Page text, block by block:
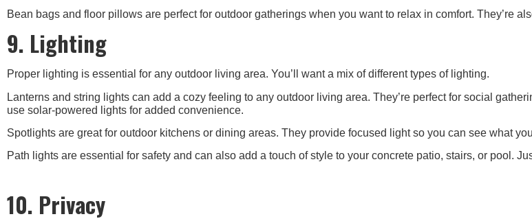
Bean bags and floor pillows are perfect for outdoor gatherings when you want to relax in comfort. They’re
9. Lighting
Proper lighting is essential for any outdoor living area. You’ll want a mix of different types of lighting.
Lanterns and string lights can add a cozy feeling to any outdoor living area. They’re perfect for social
use solar-powered lights for added convenience.
Spotlights are great for outdoor kitchens or dining areas. They provide focused light so you can see what
Path lights are essential for safety and can also add a touch of style to your concrete patio, stairs, or pool.
10. Privacy